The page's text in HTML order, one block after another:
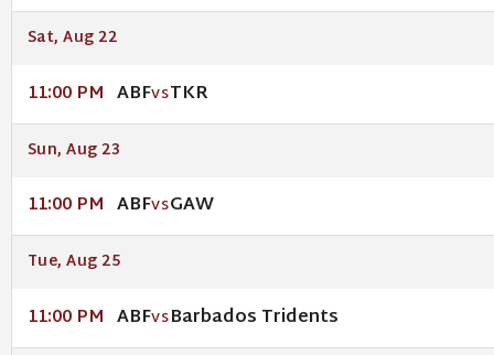
Sat, Aug 22
11:00 PM ABFVSTKR
Sun, Aug 23
11:00 PM ABFVSGAW
Tue, Aug 25
11:00 PM ABFVSBarbados Tridents